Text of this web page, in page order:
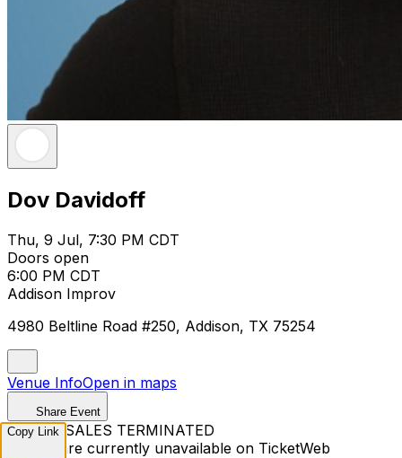
Dov Davidoff
Thu, 9 Jul, 7:30 PM CDT
Doors open
6:00 PM CDT
Addison Improv
4980 Beltline Road #250, Addison, TX 75254
Venue InfoOpen in maps
Share Event
TICKET SALES TERMINATED
Tickets are currently unavailable on TicketWeb
Copy Link